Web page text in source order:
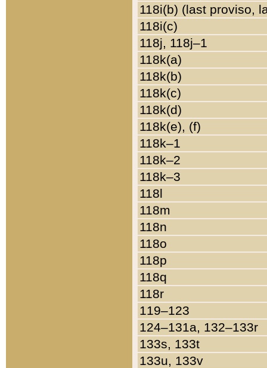
118i(b) (last proviso,
118i(c)
118j, 118j–1
118k(a)
118k(b)
118k(c)
118k(d)
118k(e), (f)
118k–1
118k–2
118k–3
118l
118m
118n
118o
118p
118q
118r
119–123
124–131a, 132–133r
133s, 133t
133u, 133v